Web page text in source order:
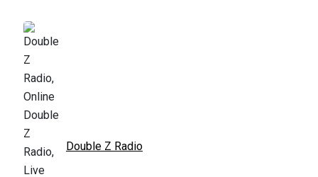
Double Z Radio